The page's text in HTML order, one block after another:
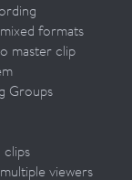
formats
master clip
Groups
viewers